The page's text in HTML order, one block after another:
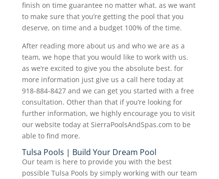
finish on time guarantee no matter what. as we want
to make sure that you’re getting the pool that you
deserve, on time and a budget 100% of the time.
After reading more about us and who we are as a
team, we hope that you would like to work with us.
as we’re excited to give you the absolute best. for
more information just give us a call here today at
918-884-8427 and we can get you started with a free
consultation. Other than that if you’re looking for
further information, we highly encourage you to visit
our website today at SierraPoolsAndSpas.com to be
able to find more.
Tulsa Pools | Build Your Dream Pool
Our team is here to provide you with the best
possible Tulsa Pools by simply working with our team